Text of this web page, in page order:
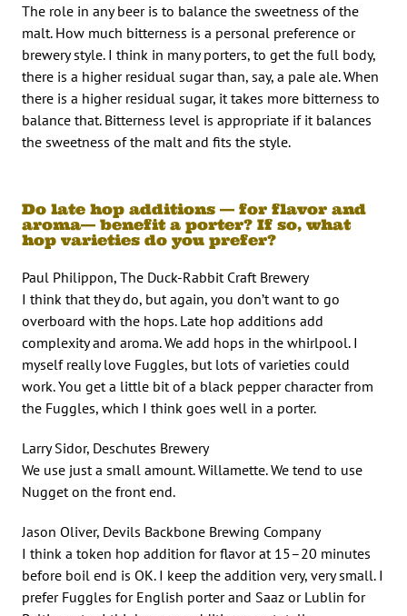
The role in any beer is to balance the sweetness of the
malt. How much bitterness is a personal preference or
brewery style. I think in many porters, to get the full body,
there is a higher residual sugar than, say, a pale ale. When
there is a higher residual sugar, it takes more bitterness to
balance that. Bitterness level is appropriate if it balances
the sweetness of the malt and fits the style.
Do late hop additions — for flavor and
aroma— benefit a porter? If so, what
hop varieties do you prefer?
Paul Philippon, The Duck-Rabbit Craft Brewery
I think that they do, but again, you don’t want to go
overboard with the hops. Late hop additions add
complexity and aroma. We add hops in the whirlpool. I
myself really love Fuggles, but lots of varieties could
work. You get a little bit of a black pepper character from
the Fuggles, which I think goes well in a porter.
Larry Sidor, Deschutes Brewery
We use just a small amount. Willamette. We tend to use
Nugget on the front end.
Jason Oliver, Devils Backbone Brewing Company
I think a token hop addition for flavor at 15–20 minutes
before boil end is OK. I keep the addition very, very small. I
prefer Fuggles for English porter and Saaz or Lublin for